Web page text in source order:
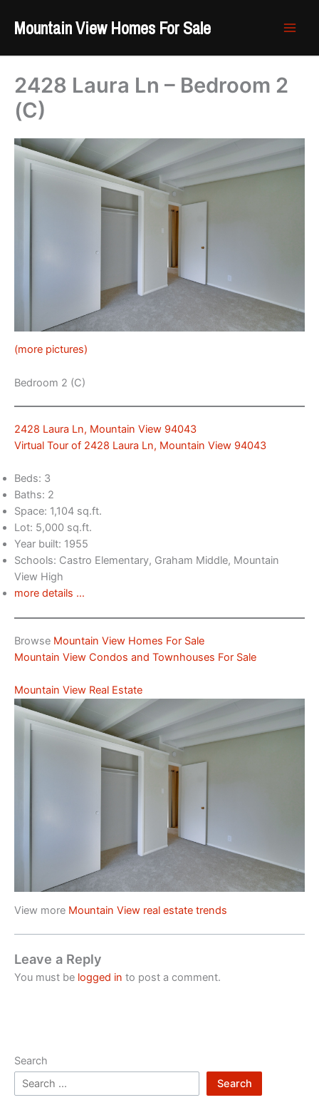
Mountain View Homes For Sale
2428 Laura Ln – Bedroom 2
(C)
(more pictures)
Bedroom 2 (C)
2428 Laura Ln, Mountain View 94043
Virtual Tour of 2428 Laura Ln, Mountain View 94043
Beds: 3
Baths: 2
Space: 1,104 sq.ft.
Lot: 5,000 sq.ft.
Year built: 1955
Schools: Castro Elementary, Graham Middle, Mountain
View High
more details …
Browse Mountain View Homes For Sale
Mountain View Condos and Townhouses For Sale
Mountain View Real Estate
View more Mountain View real estate trends
Leave a Reply
You must be logged in to post a comment.
Search
Search